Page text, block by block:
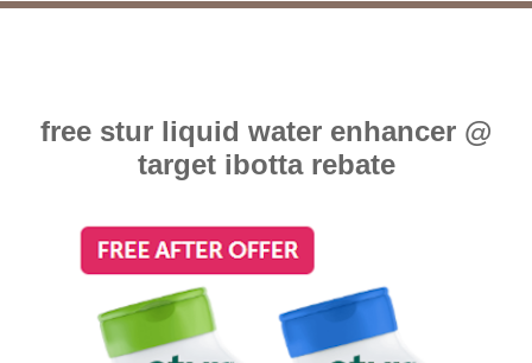
free stur liquid water enhancer @
target ibotta rebate